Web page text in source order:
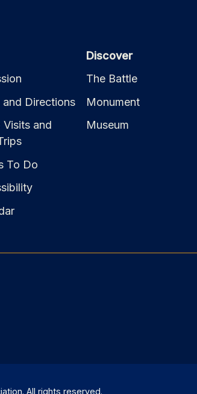
and Directions
Visits and
To Do
Discover
The Battle
Monument
Museum
All rights reserved.